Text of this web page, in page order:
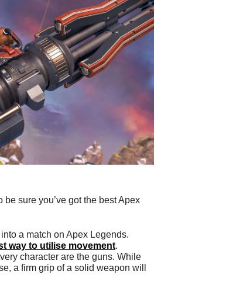
sure you’ve got the best Apex
a match on Apex Legends.
way to utilise movement.
character are the guns. While
a firm grip of a solid weapon will